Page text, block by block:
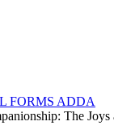
The